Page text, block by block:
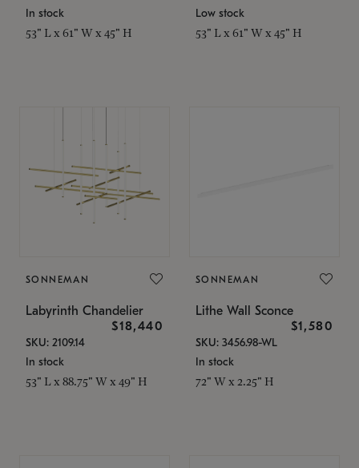
In stock
53" L x 61" W x 45" H
Low stock
53" L x 61" W x 45" H
SONNEMAN
Labyrinth Chandelier
$18,440
SKU: 2109.14
In stock
53" L x 88.75" W x 49" H
SONNEMAN
Lithe Wall Sconce
$1,580
SKU: 3456.98-WL
In stock
72" W x 2.25" H